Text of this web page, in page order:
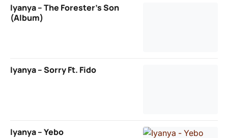
Iyanya – The Forester’s Son
(Album)
Iyanya – Sorry Ft. Fido
Iyanya – Yebo